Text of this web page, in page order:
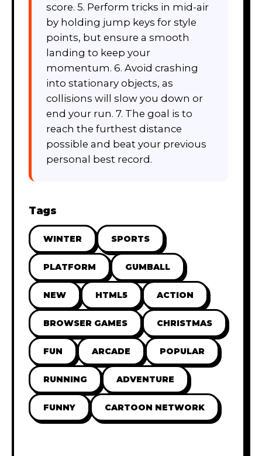
score. 5. Perform tricks in mid-air
by holding jump keys for style
points, but ensure a smooth
landing to keep your
momentum. 6. Avoid crashing
into stationary objects, as
collisions will slow you down or
end your run. 7. The goal is to
reach the furthest distance
possible and beat your previous
personal best record.
Tags
WINTER SPORTS
PLATFORM GUMBALL
NEW HTML5 ACTION
BROWSER GAMES CHRISTMAS
FUN ARCADE POPULAR
RUNNING ADVENTURE
FUNNY CARTOON NETWORK